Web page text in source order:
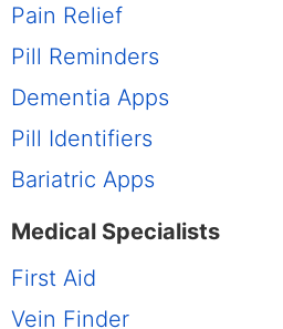
Pain Relief
Pill Reminders
Dementia Apps
Pill Identifiers
Bariatric Apps
Medical Specialists
First Aid
Vein Finder